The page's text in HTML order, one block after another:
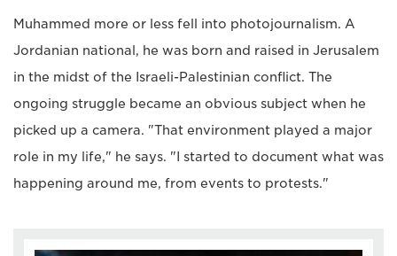
Muhammed more or less fell into photojournalism. A
Jordanian national, he was born and raised in Jerusalem
in the midst of the Israeli-Palestinian conflict. The
ongoing struggle became an obvious subject when he
picked up a camera. "That environment played a major
role in my life," he says. "I started to document what was
happening around me, from events to protests."